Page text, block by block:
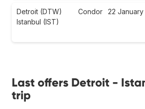
Detroit (DTW)
Istanbul (IST)
Condor 22 January
Last offers Detroit -
trip